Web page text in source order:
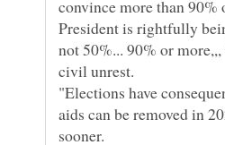
convince more than 90%
President is rightfully
not 50%... 90% or
"Elections have
aids can be removed in